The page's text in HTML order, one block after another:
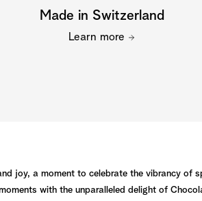
Made in Switzerland
Learn more
joy, a moment to celebrate the vibrancy of
with the unparalleled delight of